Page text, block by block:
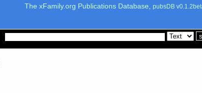
The xFamily.org Publications Database, pubsDB